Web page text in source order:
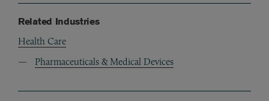
Related Industries
Health Care
Pharmaceuticals & Medical Devices